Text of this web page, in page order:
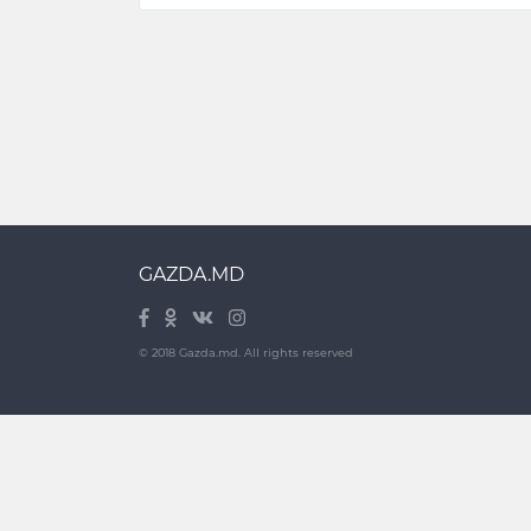
GAZDA.MD
© 2018 Gazda.md. All rights reserved